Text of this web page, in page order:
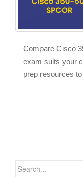
Compare Cisco
exam suits your
prep resources
Search